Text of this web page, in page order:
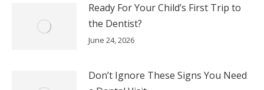
Ready For Your Child’s First Trip to
the Dentist?
June 24, 2026
Don’t Ignore These Signs You Need